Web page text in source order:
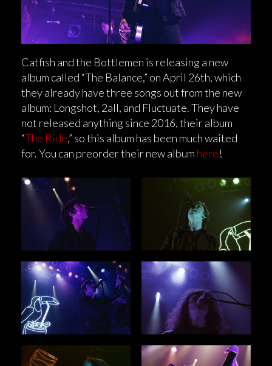
Catfish and the Bottlemen is releasing a new
album called “The Balance,” on April 26th, which
they already have three songs out from the new
album: Longshot, 2all, and Fluctuate. They have
not released anything since 2016, their album
“The Ride,” so this album has been much waited
for. You can preorder their new album here!